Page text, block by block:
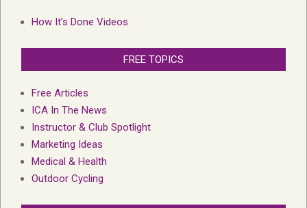
How It’s Done Videos
FREE TOPICS
Free Articles
ICA In The News
Instructor & Club Spotlight
Marketing Ideas
Medical & Health
Outdoor Cycling